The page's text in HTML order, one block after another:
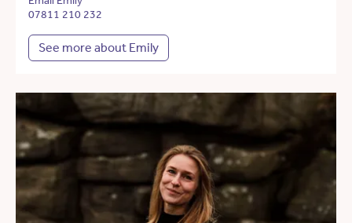
07811 210 232
See more about Emily